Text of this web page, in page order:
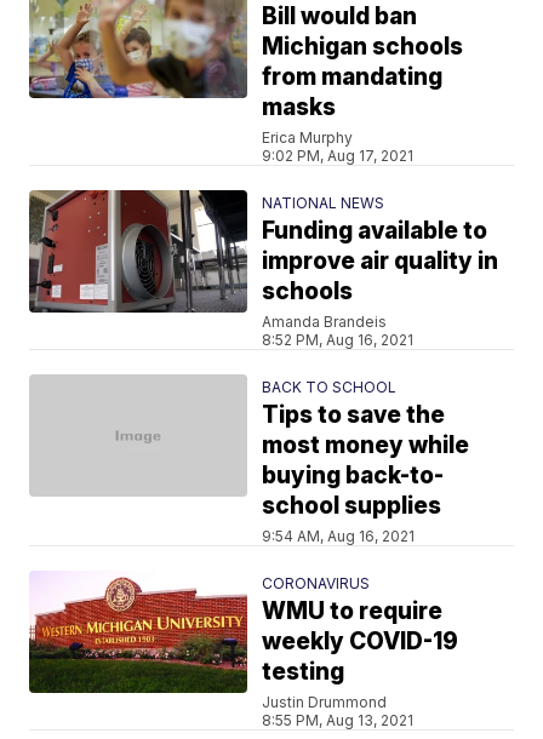
Bill would ban
Michigan schools
from mandating
masks
Erica Murphy
9:02 PM, Aug 17, 2021
NATIONAL NEWS
Funding available to
improve air quality in
schools
Amanda Brandeis
8:52 PM, Aug 16, 2021
BACK TO SCHOOL
Tips to save the
most money while
buying back-to-
school supplies
9:54 AM, Aug 16, 2021
CORONAVIRUS
WMU to require
weekly COVID-19
testing
Justin Drummond
8:55 PM, Aug 13, 2021